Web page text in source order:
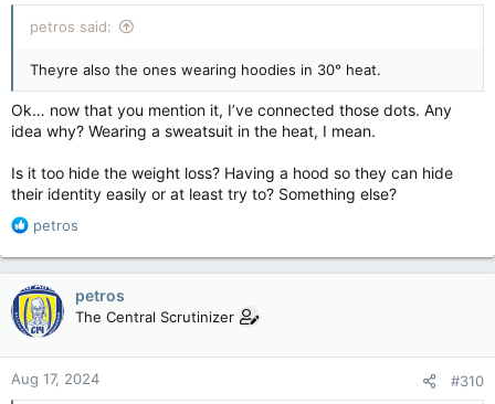
petros said:
Theyre also the ones wearing hoodies in 30° heat.
Ok… now that you mention it, I’ve connected those dots. Any
idea why? Wearing a sweatsuit in the heat, I mean.
Is it too hide the weight loss? Having a hood so they can hide
their identity easily or at least try to? Something else?
R
a
c
t
i
o
n
s
petros
petros
The Central Scrutinizer
Aug 17, 2024 #310